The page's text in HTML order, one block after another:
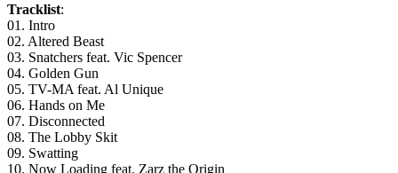
Tracklist:
01. Intro
02. Altered Beast
03. Snatchers feat. Vic Spencer
04. Golden Gun
05. TV-MA feat. Al Unique
06. Hands on Me
07. Disconnected
08. The Lobby Skit
09. Swatting
10. Now Loading feat. Zarz the Origin